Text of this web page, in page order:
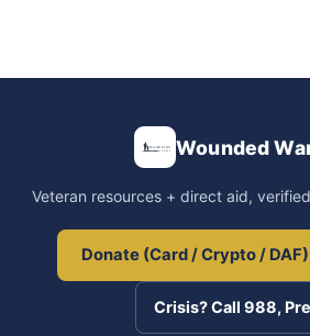
Wounded
Veteran resources + direct aid,
Donate (Card / Crypto / DAF)
Crisis? Call 988,